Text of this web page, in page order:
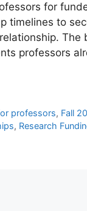
for
timelines to
The
professors
professors, Fall
, Research